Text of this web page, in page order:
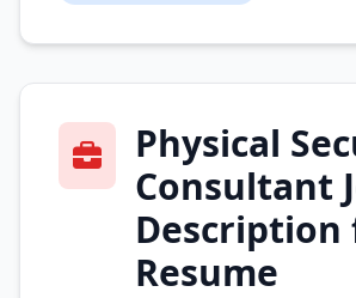
Physical
Consultant
Description
Resume